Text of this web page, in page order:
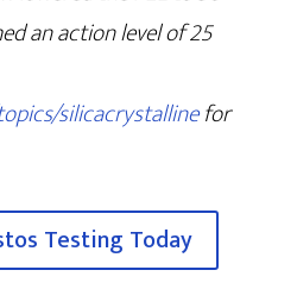
an action level of 25
silicacrystallinefor
Testing Today